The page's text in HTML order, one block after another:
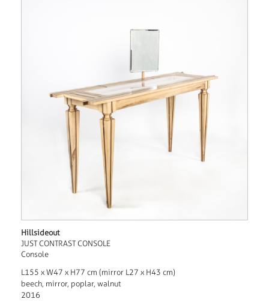
Hillsideout
JUST CONTRAST CONSOLE
Console
L155 x W47 x H77 cm (mirror L27 x H43 cm)
beech, mirror, poplar, walnut
2016